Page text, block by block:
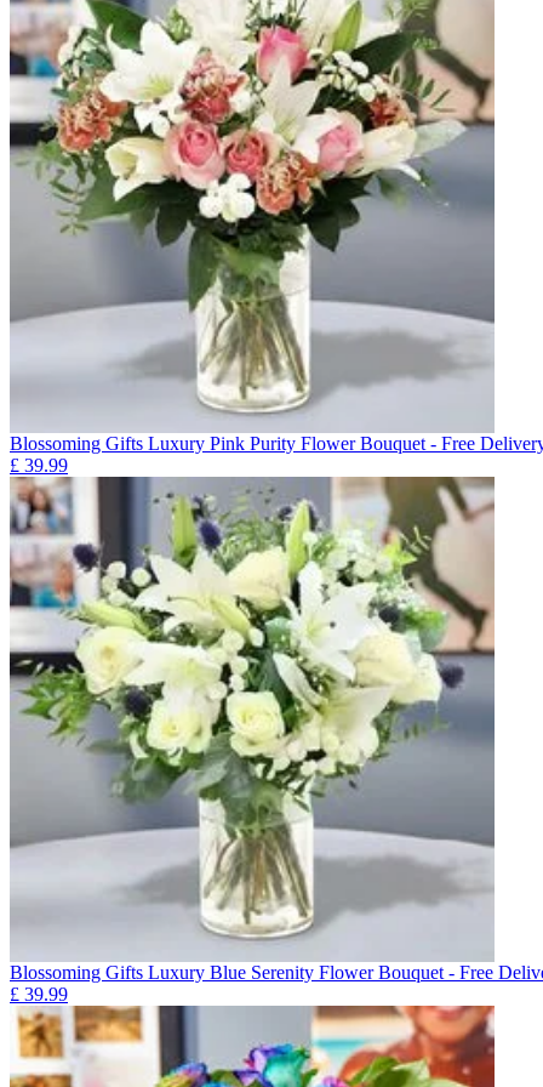
Blossoming Gifts Luxury Pink Purity Flower Bouquet - Free
£ 39.99
Blossoming Gifts Luxury Blue Serenity Flower Bouquet - Free
£ 39.99